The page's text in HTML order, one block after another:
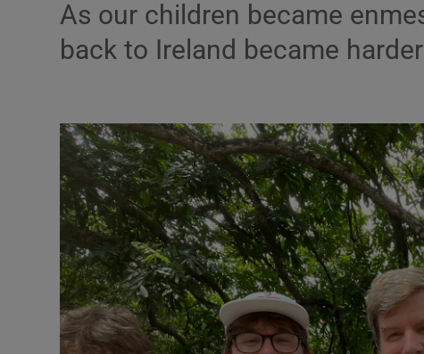
Podcasts
Video
Gaeilge
History
Student Hub
Offbeat
Family
As our children became
back to Ireland became harder